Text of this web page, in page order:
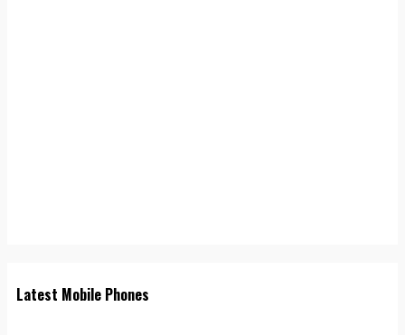
Latest Mobile Phones